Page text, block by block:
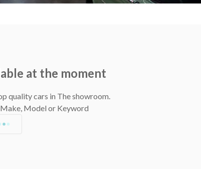
at the moment
quality cars in The showroom.
Make, Model or Keyword